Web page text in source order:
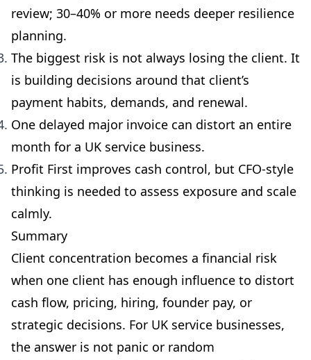
review; 30–40% or more needs deeper resilience
planning.
The biggest risk is not always losing the client. It
is building decisions around that client’s
payment habits, demands, and renewal.
One delayed major invoice can distort an entire
month for a UK service business.
Profit First improves cash control, but CFO-style
thinking is needed to assess exposure and scale
calmly.
Summary
Client concentration becomes a financial risk
when one client has enough influence to distort
cash flow, pricing, hiring, founder pay, or
strategic decisions. For UK service businesses,
the answer is not panic or random